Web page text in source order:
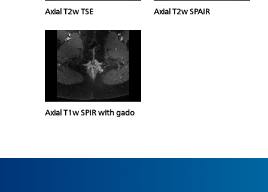
Axial T2w TSE Axial T2w SPAIR
Axial T1w SPIR with gado